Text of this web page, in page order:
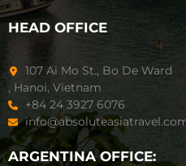
HEAD OFFICE
107 Ai Mo St., Bo De Ward
, Hanoi, Vietnam
+84 24 3927 6076
ARGENTINA OFFICE: